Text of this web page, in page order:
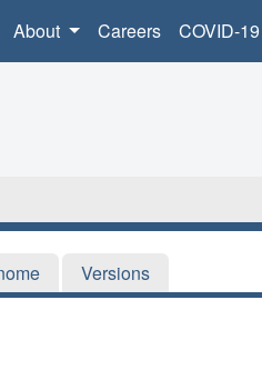
About Careers COVID-19
Versions